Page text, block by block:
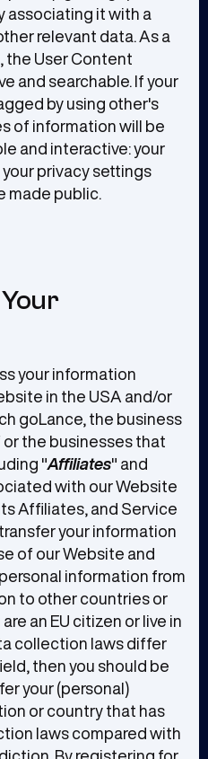
associating it with a
relevant data. As a
the User Content
and searchable. If your
by using other's
of information will be
and interactive: your
privacy settings
made public.
your information
in the USA and/or
goLance, the business
the businesses that
"Affiliates" and
with our Website
Affiliates, and Service
your information
of our Website and
information from
to other countries or
an EU citizen or live in
collection laws differ
then you should be
your (personal)
or country that has
laws compared with
By registering for